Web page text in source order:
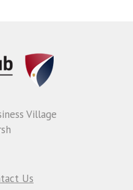
Village
Us